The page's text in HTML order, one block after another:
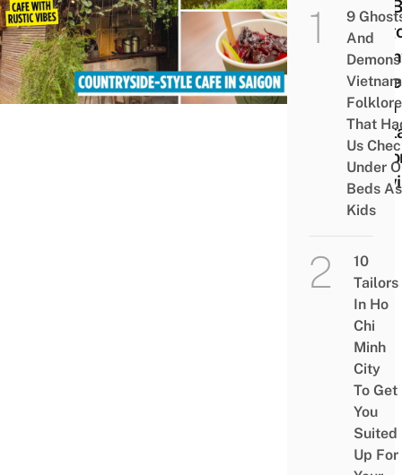
Tea
With
9
And
Folklore
That
Us
Under
Beds As
Kids
10
Tailors
In Ho
Chi
Minh
City
To Get
You
Suited
Up For